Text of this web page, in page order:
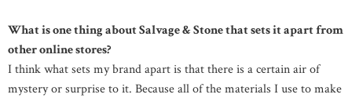
What is one thing about Salvage & Stone that sets it apart from
other online stores?
I think what sets my brand apart is that there is a certain air of
mystery or surprise to it. Because all of the materials I use to make